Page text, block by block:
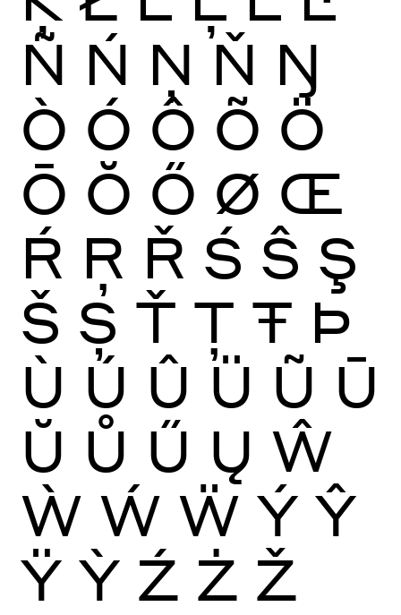
Ñ Ń Ņ Ň Ŋ
Ò Ó Ô Õ Ö
Ō Ŏ Ő Ø Œ
Ŕ Ŗ Ř Ś Ŝ Ş
Š Ș Ť Ţ Ŧ Þ
Ù Ú Û Ü Ũ Ū
Ŭ Ů Ű Ų Ŵ
Ẁ Ẃ Ẅ Ý Ŷ
Ÿ Ỳ Ź Ż Ž